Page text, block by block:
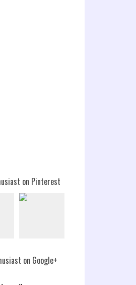
on Pinterest
on Google+